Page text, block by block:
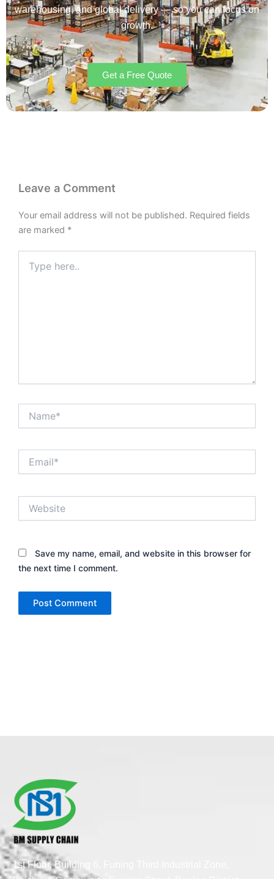
warehousing, and global delivery — so you can focus on
growth.
Get a Free Quote
Leave a Comment
Your email address will not be published. Required fields
are marked *
here..
Save my name, email, and website in this browser for
the next time I comment.
1st Floor, Building 6, Funing Third Industrial Zone,